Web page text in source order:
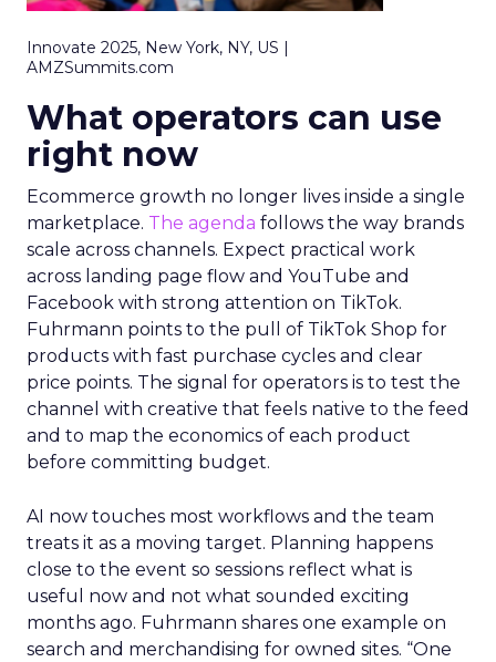
Innovate 2025, New York, NY, US |
AMZSummits.com
What operators can use
right now
Ecommerce growth no longer lives inside a single
marketplace. The agenda follows the way brands
scale across channels. Expect practical work
across landing page flow and YouTube and
Facebook with strong attention on TikTok.
Fuhrmann points to the pull of TikTok Shop for
products with fast purchase cycles and clear
price points. The signal for operators is to test the
channel with creative that feels native to the feed
and to map the economics of each product
before committing budget.
AI now touches most workflows and the team
treats it as a moving target. Planning happens
close to the event so sessions reflect what is
useful now and not what sounded exciting
months ago. Fuhrmann shares one example on
search and merchandising for owned sites. “One